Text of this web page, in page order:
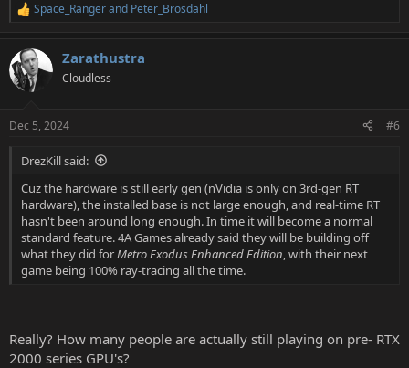
R
c
t
i
s
Space_Rangerand Peter_Brosdahl
Zarathustra
Cloudless
Dec 5, 2024 #6
DrezKill said:
Cuz the hardware is still early gen (nVidia is only on 3rd-gen RT
hardware), the installed base is not large enough, and real-time RT
hasn't been around long enough. In time it will become a normal
standard feature. 4A Games already said they will be building off
what they did forMetro Exodus Enhanced Edition , with their next
game being 100% ray-tracing all the time.
Really? How many people are actually still playing on pre- RTX
2000 series GPU's?